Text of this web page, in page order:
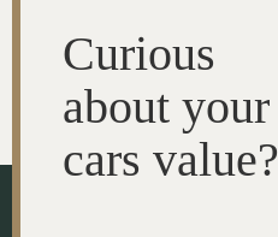
Curious
about your
cars value?